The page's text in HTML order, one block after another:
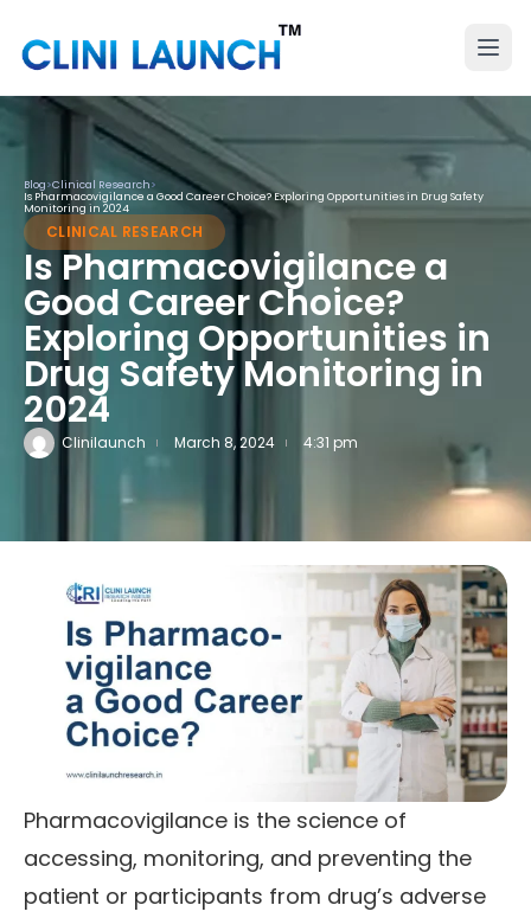
Blog>Clinical Research>
Is Pharmacovigilance a Good Career Choice? Exploring Opportunities in Drug Safety
Monitoring in 2024
CLINICAL RESEARCH
Is Pharmacovigilance a
Good Career Choice?
Exploring Opportunities in
Drug Safety Monitoring in
2024
Clinilaunch March 8, 2024 4:31 pm
Pharmacovigilance is the science of
accessing, monitoring, and preventing the
patient or participants from drug’s adverse